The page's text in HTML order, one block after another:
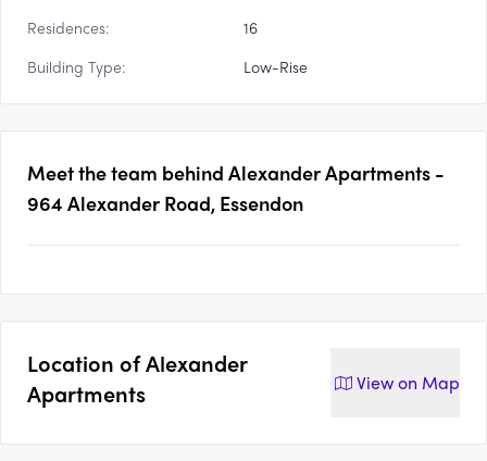
Residences:
16
Building Type:
Low-Rise
Meet the team behind Alexander Apartments -
964 Alexander Road, Essendon
Location ofAlexander
Apartments
View on Map